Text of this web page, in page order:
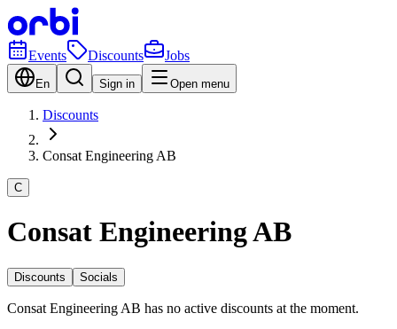
Events Discounts Jobs
En Sign in Open menu
Discounts
Consat Engineering AB
C
Consat Engineering AB
Discounts Socials
Consat Engineering AB has no active discounts at the moment.